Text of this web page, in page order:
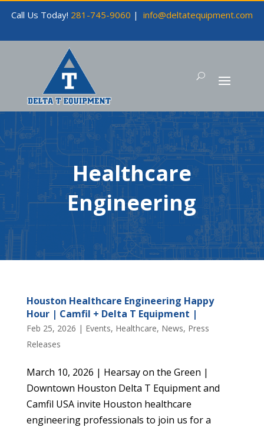
Call Us Today! 281-745-9060 | info@deltatequipment.com
Healthcare
Engineering
Houston Healthcare Engineering Happy
Hour | Camfil + Delta T Equipment |
Feb 25, 2026 | Events, Healthcare, News, Press
Releases
March 10, 2026 | Hearsay on the Green |
Downtown Houston Delta T Equipment and
Camfil USA invite Houston healthcare
engineering professionals to join us for a